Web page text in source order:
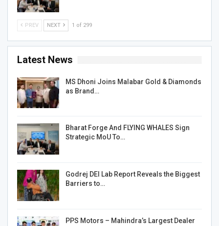
PREV NEXT 1 of 299
Latest News
MS Dhoni Joins Malabar Gold & Diamonds
as Brand…
Bharat Forge And FLYING WHALES Sign
Strategic MoU To…
Godrej DEI Lab Report Reveals the Biggest
Barriers to…
PPS Motors – Mahindra’s Largest Dealer